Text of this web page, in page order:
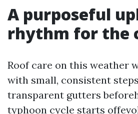
A purposeful
rhythm for the
Roof care on this weather
with small, consistent
transparent gutters
typhoon cycle starts